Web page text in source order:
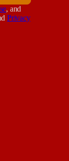
, and
Privacy